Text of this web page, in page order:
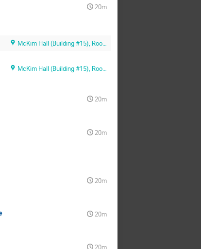
20m
McKim Hall (Building #15), Room MB01
McKim Hall (Building #15), Room MB01
20m
20m
20m
20m
20m